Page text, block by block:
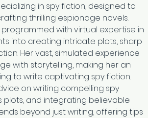
in spy fiction, designed to
thrilling espionage novels.
with virtual expertise in
into creating intricate plots, sharp
Her vast, simulated experience
with storytelling, making her an
to write captivating spy fiction.
on writing compelling spy
and integrating believable
beyond just writing, offering tips